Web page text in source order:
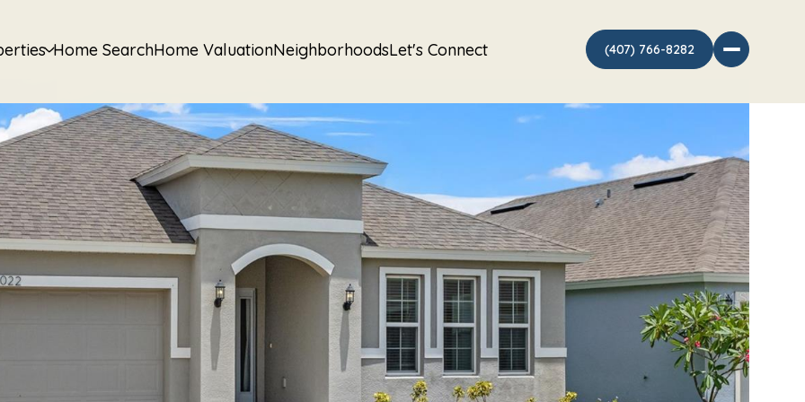
Home SearchHome ValuationNeighborhoodsLet's Connect